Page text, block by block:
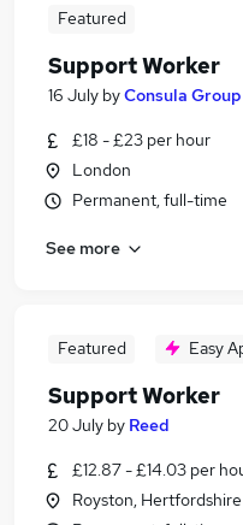
Featured
Support Worker
16 July byConsula
£18 - £23 per hour
London
Permanent, full-time
See more
Featured Easy
Support Worker
20 July by Reed
£12.87 - £14.03 per
Royston, Hertfordshire